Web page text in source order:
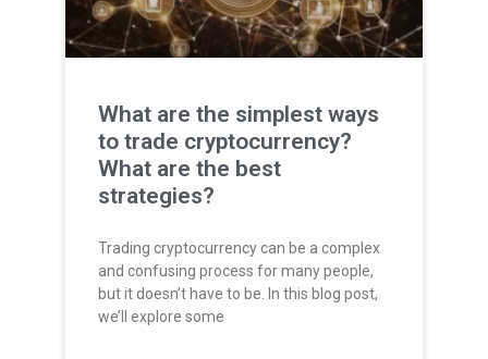
What are the simplest ways
to trade cryptocurrency?
What are the best
strategies?
Trading cryptocurrency can be a complex
and confusing process for many people,
but it doesn’t have to be. In this blog post,
we’ll explore some